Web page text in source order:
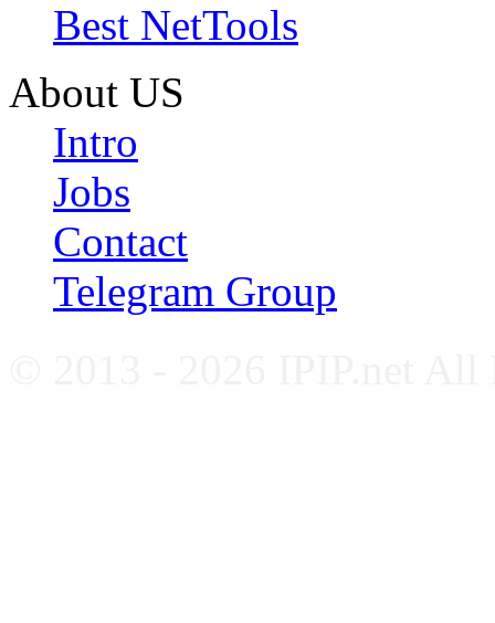
Best NetTools
About US
Intro
Jobs
Contact
Telegram Group